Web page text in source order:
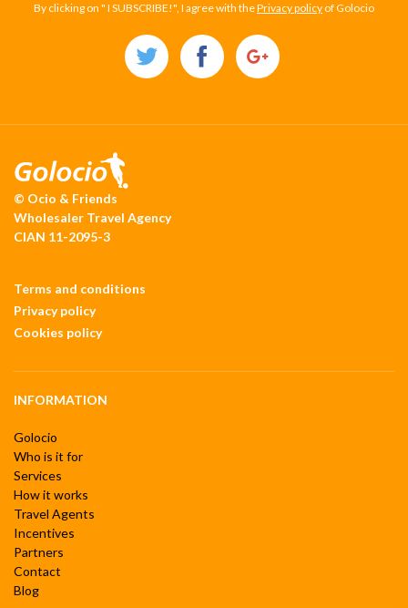
By clicking on " I SUBSCRIBE!", I agree with thePrivacy policy of Golocio
© Ocio & Friends
Wholesaler Travel Agency
CIAN 11-2095-3
Terms and conditions
Privacy policy
Cookies policy
INFORMATION
Golocio
Who is it for
Services
How it works
Travel Agents
Incentives
Partners
Contact
Blog